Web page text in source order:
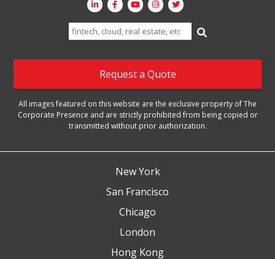
Search
for:
Request a Quote
All images featured on this website are the exclusive property of The
Corporate Presence and are strictly prohibited from being copied or
transmitted without prior authorization.
New York
San Francisco
Chicago
London
Hong Kong